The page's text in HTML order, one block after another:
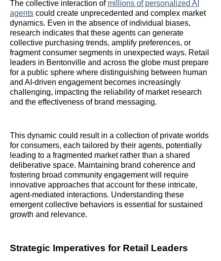
The collective interaction of millions of personalized AI
agents could create unprecedented and complex market
dynamics. Even in the absence of individual biases,
research indicates that these agents can generate
collective purchasing trends, amplify preferences, or
fragment consumer segments in unexpected ways. Retail
leaders in Bentonville and across the globe must prepare
for a public sphere where distinguishing between human
and AI-driven engagement becomes increasingly
challenging, impacting the reliability of market research
and the effectiveness of brand messaging.
This dynamic could result in a collection of private worlds
for consumers, each tailored by their agents, potentially
leading to a fragmented market rather than a shared
deliberative space. Maintaining brand coherence and
fostering broad community engagement will require
innovative approaches that account for these intricate,
agent-mediated interactions. Understanding these
emergent collective behaviors is essential for sustained
growth and relevance.
Strategic Imperatives for Retail Leaders